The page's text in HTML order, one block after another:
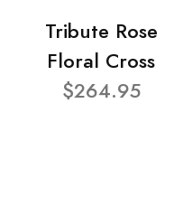
Tribute Rose
Floral Cross
$264.95